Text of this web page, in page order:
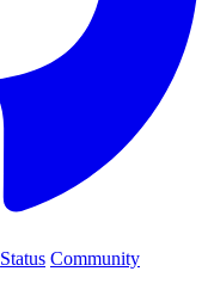
Status Community